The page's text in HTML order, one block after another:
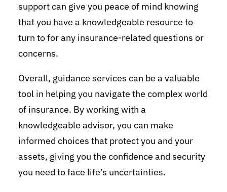
support can give you peace of mind knowing
that you have a knowledgeable resource to
turn to for any insurance-related questions or
concerns.
Overall, guidance services can be a valuable
tool in helping you navigate the complex world
of insurance. By working with a
knowledgeable advisor, you can make
informed choices that protect you and your
assets, giving you the confidence and security
you need to face life’s uncertainties.